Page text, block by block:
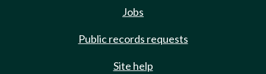
Jobs
Public records requests
Site help